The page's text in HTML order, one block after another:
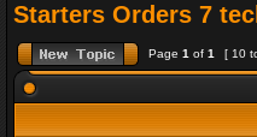
Starters Orders 7
Page 1 of 1 [ 10